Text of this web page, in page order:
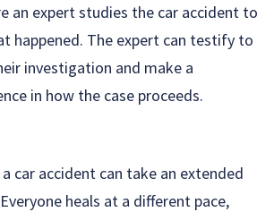
an expert studies the car accident to
happened. The expert can testify to
investigation and make a
in how the case proceeds.
car accident can take an extended
heals at a different pace,